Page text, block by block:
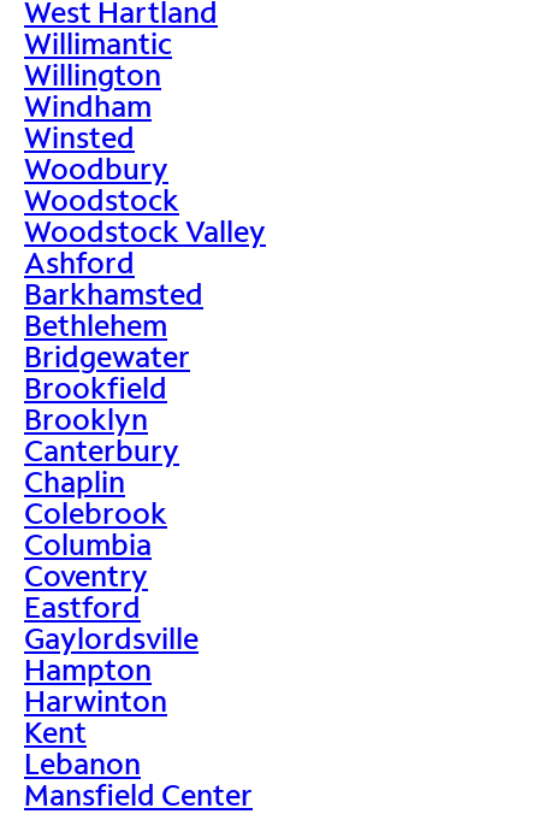
West Hartland
Willimantic
Willington
Windham
Winsted
Woodbury
Woodstock
Woodstock Valley
Ashford
Barkhamsted
Bethlehem
Bridgewater
Brookfield
Brooklyn
Canterbury
Chaplin
Colebrook
Columbia
Coventry
Eastford
Gaylordsville
Hampton
Harwinton
Kent
Lebanon
Mansfield Center